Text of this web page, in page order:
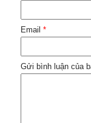
Email *
Gửi bình luận của